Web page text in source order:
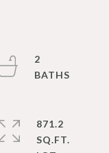
2
871.2
SQ.FT.